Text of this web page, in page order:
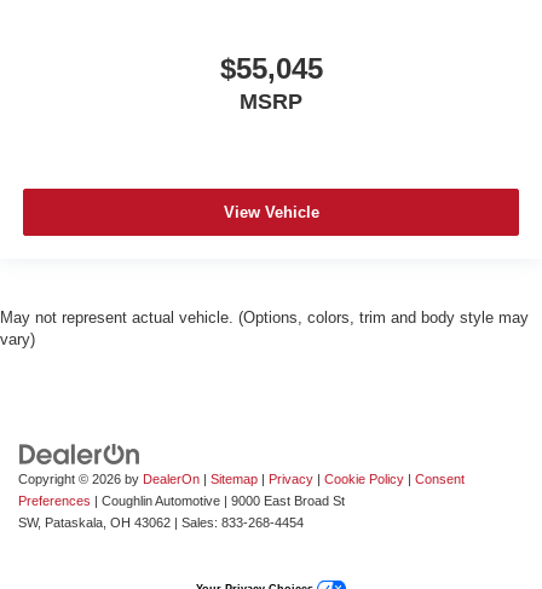
$55,045
MSRP
View Vehicle
May not represent actual vehicle. (Options, colors, trim and body style may
vary)
Copyright © 2026 by DealerOn | Sitemap | Privacy | Cookie Policy | Consent
Preferences | Coughlin Automotive | 9000 East Broad St
SW, Pataskala, OH 43062 | Sales: 833-268-4454